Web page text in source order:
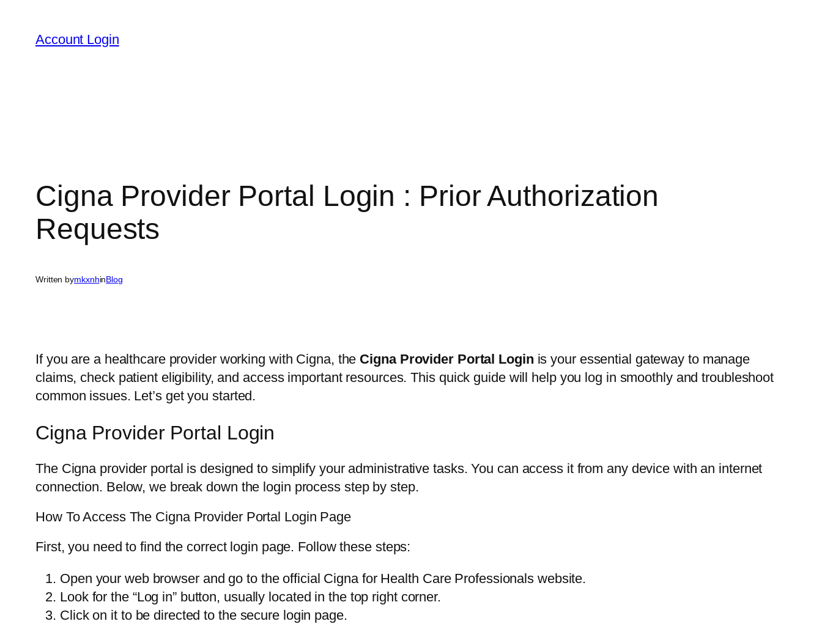
content
Account Login
Cigna Provider Portal Login : Prior Authorization
Requests
Written bymkxnhinBlog
If you are a healthcare provider working with Cigna, the Cigna Provider Portal Login is your essential gateway to manage
claims, check patient eligibility, and access important resources. This quick guide will help you log in smoothly and troubleshoot
common issues. Let’s get you started.
Cigna Provider Portal Login
The Cigna provider portal is designed to simplify your administrative tasks. You can access it from any device with an internet
connection. Below, we break down the login process step by step.
How To Access The Cigna Provider Portal Login Page
First, you need to find the correct login page. Follow these steps:
Open your web browser and go to the official Cigna for Health Care Professionals website.
Look for the “Log in” button, usually located in the top right corner.
Click on it to be directed to the secure login page.